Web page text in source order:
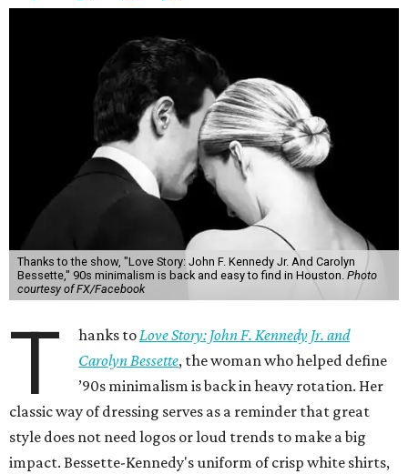
Thanks to the show, "Love Story: John F. Kennedy Jr. And Carolyn
Bessette," 90s minimalism is back and easy to find in Houston. Photo
courtesy of FX/Facebook
T hanks toLove Story: John F. Kennedy Jr. and
Carolyn Bessette, the woman who helped define
’90s minimalism is back in heavy rotation. Her
classic way of dressing serves as a reminder that great
style does not need logos or loud trends to make a big
impact. Bessette-Kennedy's uniform of crisp white shirts,